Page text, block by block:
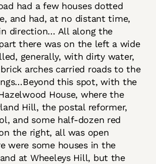
had a few houses dotted
and had, at no distant time,
direction… All along the
there was on the left a wide
generally, with dirty water,
arches carried roads to the
this spot, with the
House, where the
Hill, the postal reformer,
and some half-dozen red
the right, all was open
were some houses in the
at Wheeleys Hill, but the